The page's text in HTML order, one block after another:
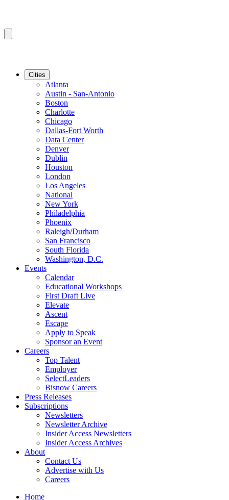
Cities
Atlanta
Austin - San-Antonio
Boston
Charlotte
Chicago
Dallas-Fort Worth
Data Center
Denver
Dublin
Houston
London
Los Angeles
National
New York
Philadelphia
Phoenix
Raleigh/Durham
San Francisco
South Florida
Washington, D.C.
Events
Calendar
Educational Workshops
First Draft Live
Elevate
Ascent
Escape
Apply to Speak
Sponsor an Event
Careers
Top Talent
Employer
SelectLeaders
Bisnow Careers
Press Releases
Subscriptions
Newsletters
Newsletter Archive
Insider Access Newsletters
Insider Access Archives
About
Contact Us
Advertise with Us
Careers
Home